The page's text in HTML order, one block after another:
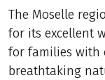
The Moselle
for its excellent
for families with
breathtaking